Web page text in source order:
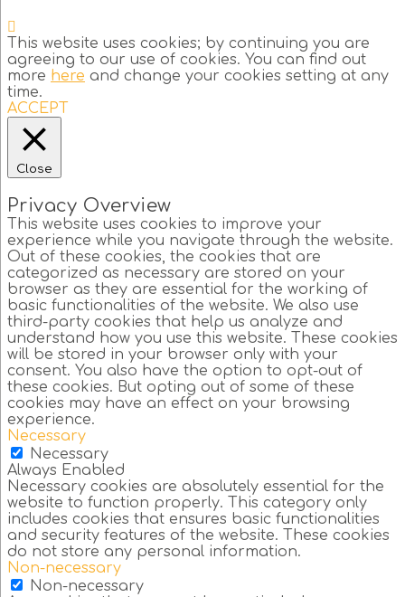
This website uses cookies; by continuing you are
agreeing to our use of cookies. You can find out
more here and change your cookies setting at any
time.
ACCEPT
Close
Privacy Overview
This website uses cookies to improve your
experience while you navigate through the website.
Out of these cookies, the cookies that are
categorized as necessary are stored on your
browser as they are essential for the working of
basic functionalities of the website. We also use
third-party cookies that help us analyze and
understand how you use this website. These cookies
will be stored in your browser only with your
consent. You also have the option to opt-out of
these cookies. But opting out of some of these
cookies may have an effect on your browsing
experience.
Necessary
Necessary
Always Enabled
Necessary cookies are absolutely essential for the
website to function properly. This category only
includes cookies that ensures basic functionalities
and security features of the website. These cookies
do not store any personal information.
Non-necessary
Non-necessary